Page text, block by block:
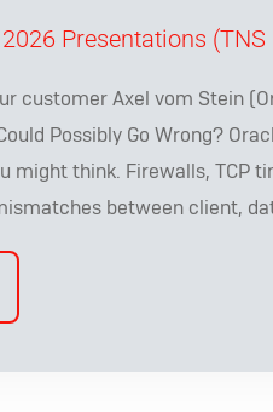
Presentations
customer Axel vom Stein
Possibly Go Wrong?
might think. Firewalls, TCP
between client,